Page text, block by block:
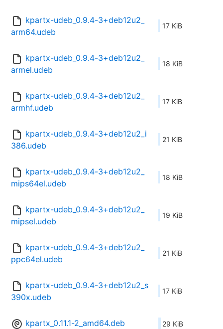
kpartx-udeb_0.9.4-3+deb12u2_
arm64.udeb
17 KiB
kpartx-udeb_0.9.4-3+deb12u2_
armel.udeb
18 KiB
kpartx-udeb_0.9.4-3+deb12u2_
armhf.udeb
17 KiB
kpartx-udeb_0.9.4-3+deb12u2_i
386.udeb
21 KiB
kpartx-udeb_0.9.4-3+deb12u2_
mips64el.udeb
18 KiB
kpartx-udeb_0.9.4-3+deb12u2_
mipsel.udeb
19 KiB
kpartx-udeb_0.9.4-3+deb12u2_
ppc64el.udeb
21 KiB
kpartx-udeb_0.9.4-3+deb12u2_s
390x.udeb
17 KiB
kpartx_0.11.1-2_amd64.deb 29 KiB